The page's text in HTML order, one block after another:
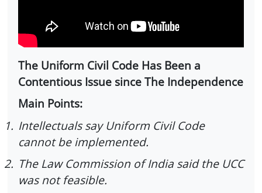
The Uniform Civil Code Has Been a
Contentious Issue since The Independence
Main Points:
1. Intellectuals say Uniform Civil Code
cannot be implemented.
2. The Law Commission of India said the UCC
was not feasible.